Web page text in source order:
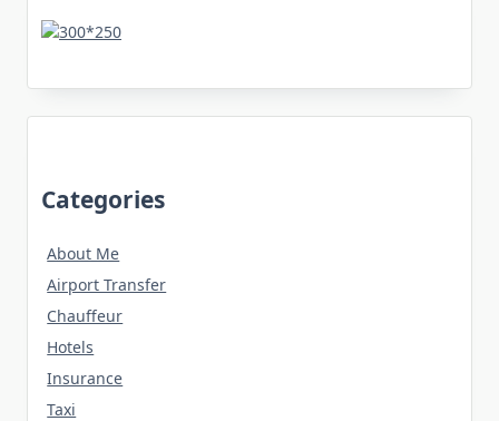
Categories
About Me
Airport Transfer
Chauffeur
Hotels
Insurance
Taxi